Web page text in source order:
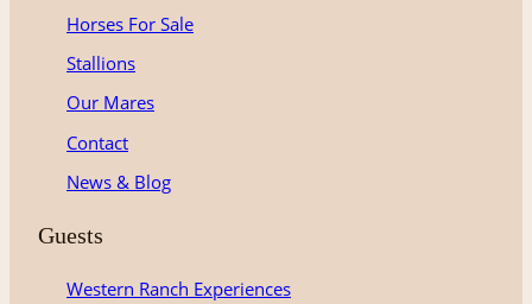
Horses For Sale
Stallions
Our Mares
Contact
News & Blog
Guests
Western Ranch Experiences